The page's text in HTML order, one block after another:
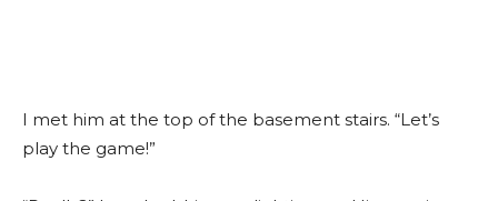
I met him at the top of the basement stairs. “Let’s
play the game!”